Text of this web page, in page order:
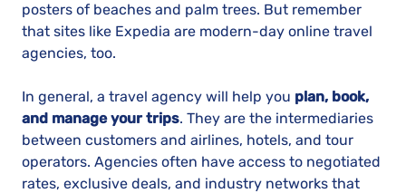
posters of beaches and palm trees. But remember
that sites like Expedia are modern-day online travel
agencies, too.
In general, a travel agency will help you plan, book,
and manage your trips. They are the intermediaries
between customers and airlines, hotels, and tour
operators. Agencies often have access to negotiated
rates, exclusive deals, and industry networks that